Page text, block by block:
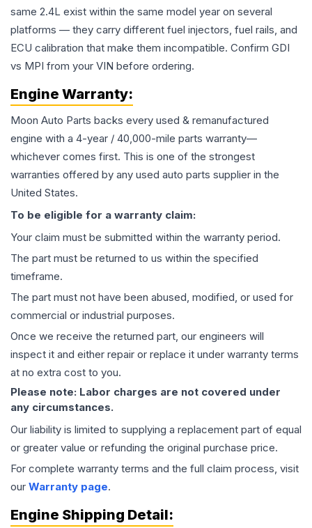
same 2.4L exist within the same model year on several
platforms — they carry different fuel injectors, fuel rails, and
ECU calibration that make them incompatible. Confirm GDI
vs MPI from your VIN before ordering.
Engine Warranty:
Moon Auto Parts backs every used & remanufactured
engine with a 4-year / 40,000-mile parts warranty—
whichever comes first. This is one of the strongest
warranties offered by any used auto parts supplier in the
United States.
To be eligible for a warranty claim:
Your claim must be submitted within the warranty period.
The part must be returned to us within the specified
timeframe.
The part must not have been abused, modified, or used for
commercial or industrial purposes.
Once we receive the returned part, our engineers will
inspect it and either repair or replace it under warranty terms
at no extra cost to you.
Please note: Labor charges are not covered under
any circumstances.
Our liability is limited to supplying a replacement part of equal
or greater value or refunding the original purchase price.
For complete warranty terms and the full claim process, visit
our Warranty page.
Engine Shipping Detail: